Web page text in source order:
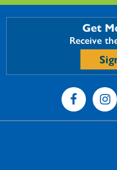
Get
Receive